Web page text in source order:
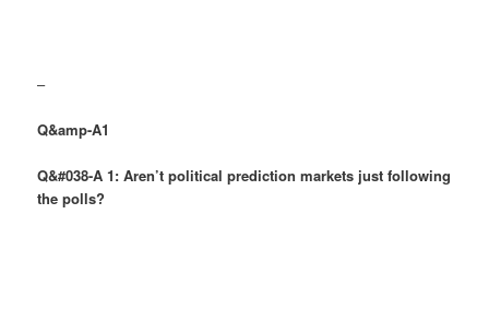
–
Q&amp-A1
Q&#038-A 1: Aren’t political prediction markets just following
the polls?